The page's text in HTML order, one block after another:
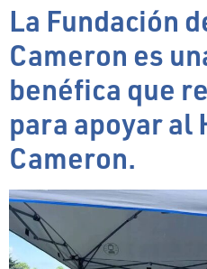
La Fundación
Cameron es
benéfica que
para apoyar al
Cameron.